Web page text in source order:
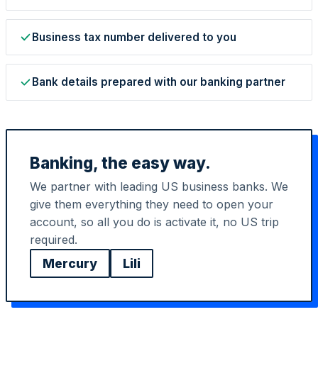
StartGlobal Referrals
Business tax number delivered to you
Bank details prepared with our banking partner
Banking, the easy way.
We partner with leading US business banks. We
give them everything they need to open your
account, so all you do is activate it, no US trip
required.
Mercury Lili